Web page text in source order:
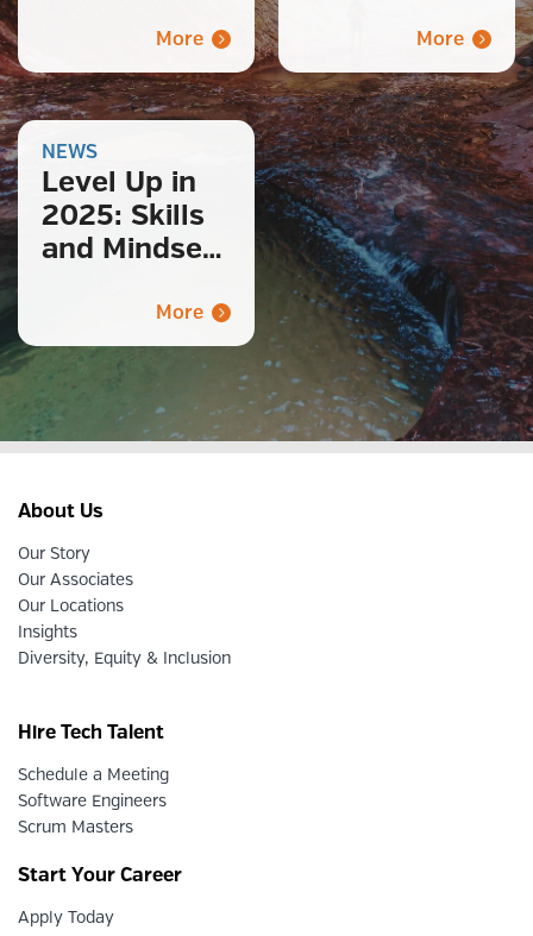
Women in
STEM
More
Leader in
Recruitment
& Talent
More
NEWS
Level Up in
2025: Skills
and Mindsets
Tech Career
More
About Us
Our Story
Our Associates
Our Locations
Insights
Diversity, Equity & Inclusion
Hire Tech Talent
Schedule a Meeting
Software Engineers
Scrum Masters
Start Your Career
Apply Today